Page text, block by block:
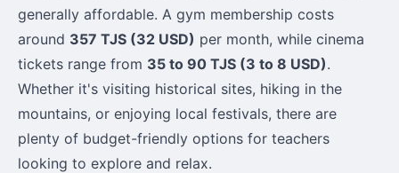
generally affordable. A gym membership costs
around 357 TJS (32 USD) per month, while cinema
tickets range from 35 to 90 TJS (3 to 8 USD).
Whether it's visiting historical sites, hiking in the
mountains, or enjoying local festivals, there are
plenty of budget-friendly options for teachers
looking to explore and relax.